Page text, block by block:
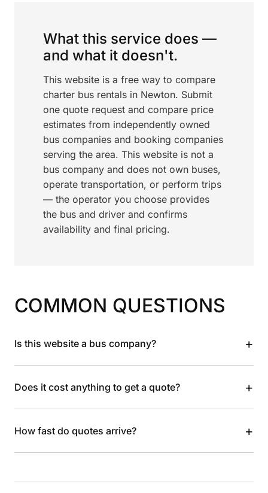
What this service does —
and what it doesn't.
This website is a free way to compare
charter bus rentals in Newton. Submit
one quote request and compare price
estimates from independently owned
bus companies and booking companies
serving the area. This website is not a
bus company and does not own buses,
operate transportation, or perform trips
— the operator you choose provides
the bus and driver and confirms
availability and final pricing.
COMMON QUESTIONS
Is this website a bus company? +
Does it cost anything to get a quote? +
How fast do quotes arrive? +